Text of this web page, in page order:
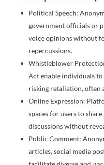
Political Speech:
government officials or
voice opinions without
repercussions.
Whistleblower
Act enable individuals
risking retaliation, often
Online Expression:
spaces for users to
discussions without
Public Comment:
articles, social media